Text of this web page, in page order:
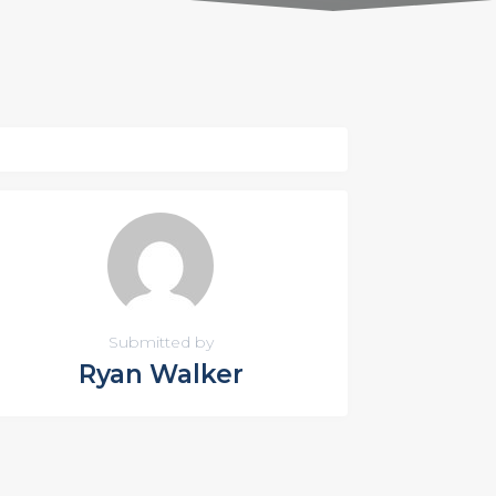
Submitted by
Ryan Walker